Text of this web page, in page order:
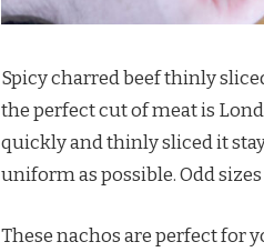
Spicy charred beef thinly
the perfect cut of meat is
quickly and thinly sliced it
uniform as possible. Odd
These nachos are perfect for